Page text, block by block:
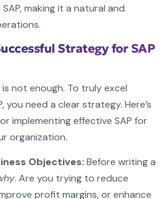
making it a natural and
Strategy for SAP
not enough. To truly excel
you need a clear strategy. Here’s
implementing effective SAP for
organization.
Objectives: Before writing a
. Are you trying to reduce
profit margins, or enhance